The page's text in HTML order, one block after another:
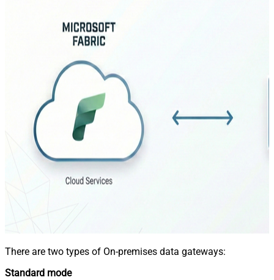
There are two types of On-premises data gateways:
Standard mode